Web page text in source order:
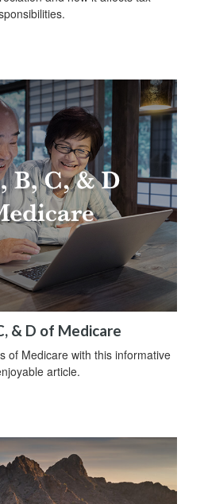
& D of Medicare
of Medicare with this informative
article.